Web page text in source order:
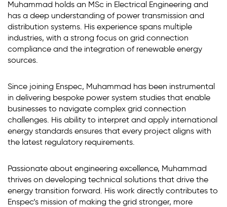
Muhammad holds an MSc in Electrical Engineering and
has a deep understanding of power transmission and
distribution systems. His experience spans multiple
industries, with a strong focus on grid connection
compliance and the integration of renewable energy
sources.
Since joining Enspec, Muhammad has been instrumental
in delivering bespoke power system studies that enable
businesses to navigate complex grid connection
challenges. His ability to interpret and apply international
energy standards ensures that every project aligns with
the latest regulatory requirements.
Passionate about engineering excellence, Muhammad
thrives on developing technical solutions that drive the
energy transition forward. His work directly contributes to
Enspec’s mission of making the grid stronger, more